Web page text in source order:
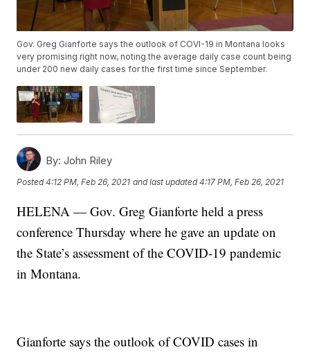
Gov. Greg Gianforte says the outlook of COVI-19 in Montana looks
very promising right now, noting the average daily case count being
under 200 new daily cases for the first time since September.
By: John Riley
Posted4:12 PM, Feb 26, 2021 and last updated 4:17 PM, Feb 26, 2021
HELENA — Gov. Greg Gianforte held a press
conference Thursday where he gave an update on
the State’s assessment of the COVID-19 pandemic
in Montana.
Gianforte says the outlook of COVID cases in